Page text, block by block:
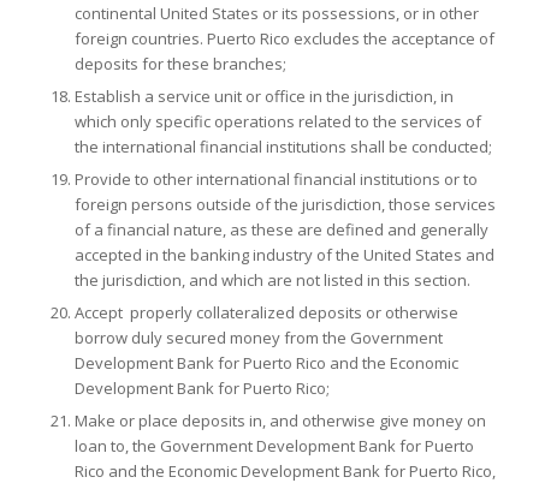
continental United States or its possessions, or in other
foreign countries. Puerto Rico excludes the acceptance of
deposits for these branches;
Establish a service unit or office in the jurisdiction, in
which only specific operations related to the services of
the international financial institutions shall be conducted;
Provide to other international financial institutions or to
foreign persons outside of the jurisdiction, those services
of a financial nature, as these are defined and generally
accepted in the banking industry of the United States and
the jurisdiction, and which are not listed in this section.
Accept properly collateralized deposits or otherwise
borrow duly secured money from the Government
Development Bank for Puerto Rico and the Economic
Development Bank for Puerto Rico;
Make or place deposits in, and otherwise give money on
loan to, the Government Development Bank for Puerto
Rico and the Economic Development Bank for Puerto Rico,